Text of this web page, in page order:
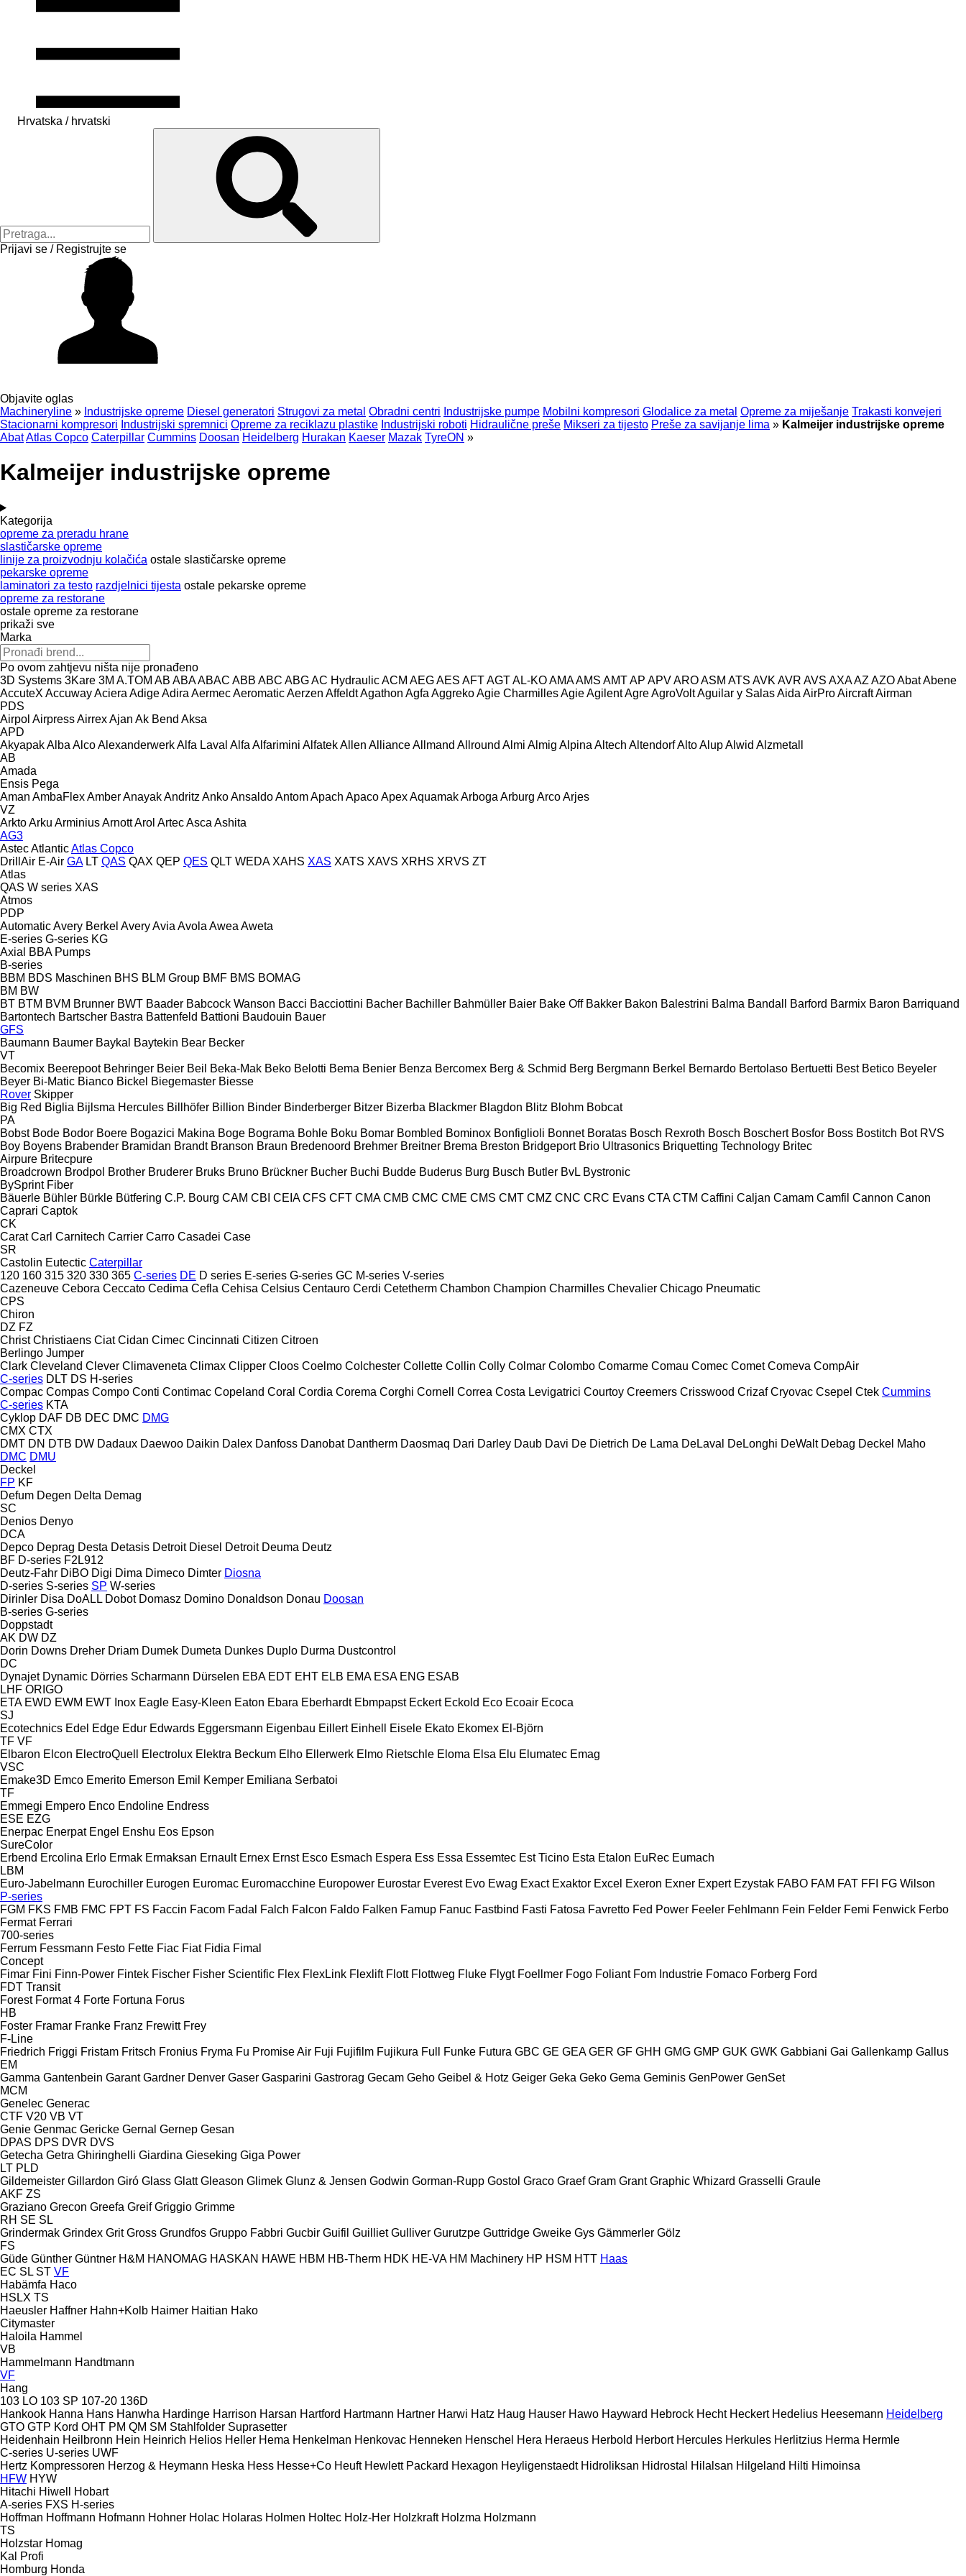
Hrvatska / hrvatski
Prijavi se / Registrujte se
Objavite oglas
Machineryline » Industrijske opreme Diesel generatori Strugovi za metal Obradni centri Industrijske pumpe Mobilni kompresori Glodalice za metal Opreme za miješanje Trakasti konvejeri
Stacionarni kompresori Industrijski spremnici Opreme za reciklazu plastike Industrijski roboti Hidraulične preše Mikseri za tijesto Preše za savijanje lima » Kalmeijer industrijske opreme
AbatAtlas Copco Caterpillar Cummins Doosan Heidelberg Hurakan Kaeser Mazak TyreON »
Kalmeijer industrijske opreme
Kategorija
opreme za preradu hrane
slastičarske opreme
linije za proizvodnju kolačića ostale slastičarske opreme
pekarske opreme
laminatori za testo razdjelnici tijesta ostale pekarske opreme
opreme za restorane
ostale opreme za restorane
prikaži sve
Marka
Po ovom zahtjevu ništa nije pronađeno
3D Systems 3Kare 3M A.TOM AB ABAABAC ABB ABC ABGAC HydraulicACM AEGAES AFTAGTAL-KOAMAAMS AMTAP APVAROASM ATS AVK AVR AVS AXAAZ AZOAbatAbene
AccuteX AccuwayAciera AdigeAdira AermecAeromaticAerzen AffeldtAgathon Agfa AggrekoAgie CharmillesAgieAgilentAgreAgroVoltAguilar y SalasAida AirProAircraftAirman
PDS
Airpol AirpressAirrexAjan Ak Bend Aksa
APD
AkyapakAlba AlcoAlexanderwerkAlfa Laval Alfa Alfarimini AlfatekAllen AllianceAllmand Allround Almi Almig Alpina Altech AltendorfAltoAlupAlwid Alzmetall
AB
Amada
Ensis Pega
Aman AmbaFlexAmberAnayakAndritz AnkoAnsaldoAntomApach ApacoApexAquamakArboga Arburg ArcoArjes
VZ
ArktoArku ArminiusArnottArol ArtecAsca Ashita
AG3
AstecAtlanticAtlas Copco
DrillAir E-Air GA LT QAS QAX QEP QES QLT WEDA XAHS XAS XATS XAVS XRHS XRVS ZT
Atlas
QAS W series XAS
Atmos
PDP
AutomaticAvery Berkel AveryAvia Avola Awea Aweta
E-series G-series KG
Axial
BBA Pumps
B-series
BBM BDS Maschinen BHS BLM Group BMF BMS BOMAG
BM BW
BT BTM BVM Brunner BWT Baader Babcock Wanson Bacci Bacciottini Bacher Bachiller Bahmüller Baier Bake Off Bakker Bakon Balestrini Balma Bandall Barford Barmix Baron Barriquand
Bartontech Bartscher Bastra Battenfeld Battioni Baudouin Bauer
GFS
Baumann Baumer Baykal Baytekin Bear Becker
VT
Becomix Beerepoot Behringer Beier Beil Beka-Mak Beko Belotti Bema Benier Benza Bercomex Berg & Schmid Berg Bergmann Berkel Bernardo Bertolaso Bertuetti Best Betico Beyeler
Beyer Bi-Matic Bianco Bickel Biegemaster Biesse
Rover Skipper
Big Red Biglia Bijlsma Hercules Billhöfer Billion Binder Binderberger Bitzer Bizerba Blackmer Blagdon Blitz Blohm Bobcat
PA
Bobst Bode Bodor Boere Bogazici Makina Boge Bograma Bohle Boku Bomar Bombled Bominox Bonfiglioli Bonnet Boratas Bosch Rexroth Bosch Boschert Bosfor Boss Bostitch Bot RVS
Boy Boyens Brabender Bramidan Brandt Branson Braun Bredenoord Brehmer Breitner Brema Breston Bridgeport Brio Ultrasonics Briquetting Technology Britec
Airpure Britecpure
Broadcrown Brodpol Brother Bruderer Bruks Bruno Brückner Bucher Buchi Budde Buderus Burg Busch Butler BvL Bystronic
BySprint Fiber
Bäuerle Bühler Bürkle Bütfering C.P. Bourg CAM CBI CEIA CFS CFT CMA CMB CMC CME CMS CMT CMZ CNC CRC Evans CTA CTM Caffini Caljan Camam Camfil Cannon Canon
Caprari Captok
CK
Carat Carl Carnitech Carrier Carro Casadei Case
SR
Castolin Eutectic Caterpillar
120 160 315 320 330 365 C-series DE D series E-series G-series GC M-series V-series
Cazeneuve Cebora Ceccato Cedima Cefla Cehisa Celsius Centauro Cerdi Cetetherm Chambon Champion Charmilles Chevalier Chicago Pneumatic
CPS
Chiron
DZ FZ
Christ Christiaens Ciat Cidan Cimec Cincinnati Citizen Citroen
Berlingo Jumper
Clark Cleveland Clever Climaveneta Climax Clipper Cloos Coelmo Colchester Collette Collin Colly Colmar Colombo Comarme Comau Comec Comet Comeva CompAir
C-series DLT DS H-series
Compac Compas Compo Conti Contimac Copeland Coral Cordia Corema Corghi Cornell Correa Costa Levigatrici Courtoy Creemers Crisswood Crizaf Cryovac Csepel Ctek Cummins
C-series KTA
Cyklop DAF DB DEC DMC DMG
CMX CTX
DMT DN DTB DW Dadaux Daewoo Daikin Dalex Danfoss Danobat Dantherm Daosmaq Dari Darley Daub Davi De Dietrich De Lama DeLaval DeLonghi DeWalt Debag Deckel Maho
DMC DMU
Deckel
FP KF
Defum Degen Delta Demag
SC
Denios Denyo
DCA
Depco Deprag Desta Detasis Detroit Diesel Detroit Deuma Deutz
BF D-series F2L912
Deutz-Fahr DiBO Digi Dima Dimeco Dimter Diosna
D-series S-series SP W-series
Dirinler Disa DoALL Dobot Domasz Domino Donaldson Donau Doosan
B-series G-series
Doppstadt
AK DW DZ
Dorin Downs Dreher Driam Dumek Dumeta Dunkes Duplo Durma Dustcontrol
DC
Dynajet Dynamic Dörries Scharmann Dürselen EBA EDT EHT ELB EMA ESA ENG ESAB
LHF ORIGO
ETA EWD EWM EWT Inox Eagle Easy-Kleen Eaton Ebara Eberhardt Ebmpapst Eckert Eckold Eco Ecoair Ecoca
SJ
Ecotechnics Edel Edge Edur Edwards Eggersmann Eigenbau Eillert Einhell Eisele Ekato Ekomex El-Björn
TF VF
Elbaron Elcon ElectroQuell Electrolux Elektra Beckum Elho Ellerwerk Elmo Rietschle Eloma Elsa Elu Elumatec Emag
VSC
Emake3D Emco Emerito Emerson Emil Kemper Emiliana Serbatoi
TF
Emmegi Empero Enco Endoline Endress
ESE EZG
Enerpac Enerpat Engel Enshu Eos Epson
SureColor
Erbend Ercolina Erlo Ermak Ermaksan Ernault Ernex Ernst Esco Esmach Espera Ess Essa Essemtec Est Ticino Esta Etalon EuRec Eumach
LBM
Euro-Jabelmann Eurochiller Eurogen Euromac Euromacchine Europower Eurostar Everest Evo Ewag Exact Exaktor Excel Exeron Exner Expert Ezystak FABO FAM FAT FFI FG Wilson
P-series
FGM FKS FMB FMC FPT FS Faccin Facom Fadal Falch Falcon Faldo Falken Famup Fanuc Fastbind Fasti Fatosa Favretto Fed Power Feeler Fehlmann Fein Felder Femi Fenwick Ferbo
Fermat Ferrari
700-series
Ferrum Fessmann Festo Fette Fiac Fiat Fidia Fimal
Concept
Fimar Fini Finn-Power Fintek Fischer Fisher Scientific Flex FlexLink Flexlift Flott Flottweg Fluke Flygt Foellmer Fogo Foliant Fom Industrie Fomaco Forberg Ford
FDT Transit
Forest Format 4 Forte Fortuna Forus
HB
Foster Framar Franke Franz Frewitt Frey
F-Line
Friedrich Friggi Fristam Fritsch Fronius Fryma Fu Promise Air Fuji Fujifilm Fujikura Full Funke Futura GBC GE GEA GER GF GHH GMG GMP GUK GWK Gabbiani Gai Gallenkamp Gallus
EM
Gamma Gantenbein Garant Gardner Denver Gaser Gasparini Gastrorag Gecam Geho Geibel & Hotz Geiger Geka Geko Gema Geminis GenPower GenSet
MCM
Genelec Generac
CTF V20 VB VT
Genie Genmac Gericke Gernal Gernep Gesan
DPAS DPS DVR DVS
Getecha Getra Ghiringhelli Giardina Gieseking Giga Power
LT PLD
Gildemeister Gillardon Giró Glass Glatt Gleason Glimek Glunz & Jensen Godwin Gorman-Rupp Gostol Graco Graef Gram Grant Graphic Whizard Grasselli Graule
AKF ZS
Graziano Grecon Greefa Greif Griggio Grimme
RH SE SL
Grindermak Grindex Grit Gross Grundfos Gruppo Fabbri Gucbir Guifil Guilliet Gulliver Gurutzpe Guttridge Gweike Gys Gämmerler Gölz
FS
Güde Günther Güntner H&M HANOMAG HASKAN HAWE HBM HB‑Therm HDK HE-VA HM Machinery HP HSM HTT Haas
EC SL ST VF
Habämfa Haco
HSLX TS
Haeusler Haffner Hahn+Kolb Haimer Haitian Hako
Citymaster
Haloila Hammel
VB
Hammelmann Handtmann
VF
Hang
103 LO 103 SP 107-20 136D
Hankook Hanna Hans Hanwha Hardinge Harrison Harsan Hartford Hartmann Hartner Harwi Hatz Haug Hauser Hawo Hayward Hebrock Hecht Heckert Hedelius Heesemann Heidelberg
GTO GTP Kord OHT PM QM SM Stahlfolder Suprasetter
Heidenhain Heilbronn Hein Heinrich Helios Heller Hema Henkelman Henkovac Henneken Henschel Hera Heraeus Herbold Herbort Hercules Herkules Herlitzius Herma Hermle
C-series U-series UWF
Hertz Kompressoren Herzog & Heymann Heska Hess Hesse+Co Heuft Hewlett Packard Hexagon Heyligenstaedt Hidroliksan Hidrostal Hilalsan Hilgeland Hilti Himoinsa
HFW HYW
Hitachi Hiwell
Hobart
A-series FXS H-series
Hoffman Hoffmann Hofmann Hohner Holac Holaras Holmen Holtec Holz-Her Holzkraft Holzma Holzmann
TS
Holzstar Homag
Kal
Profi
Homburg Honda